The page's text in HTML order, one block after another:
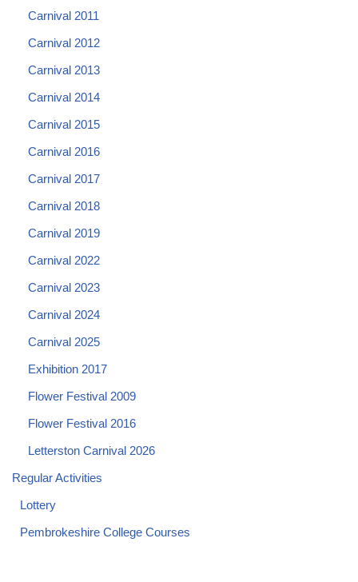
Carnival 2011
Carnival 2012
Carnival 2013
Carnival 2014
Carnival 2015
Carnival 2016
Carnival 2017
Carnival 2018
Carnival 2019
Carnival 2022
Carnival 2023
Carnival 2024
Carnival 2025
Exhibition 2017
Flower Festival 2009
Flower Festival 2016
Letterston Carnival 2026
Regular Activities
Lottery
Pembrokeshire College Courses